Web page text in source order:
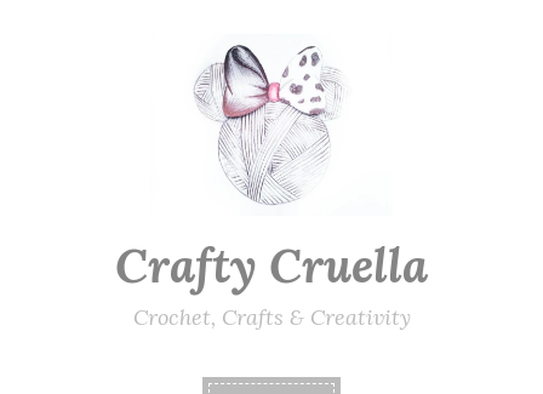
Crafty Cruella
Crochet, Crafts & Creativity